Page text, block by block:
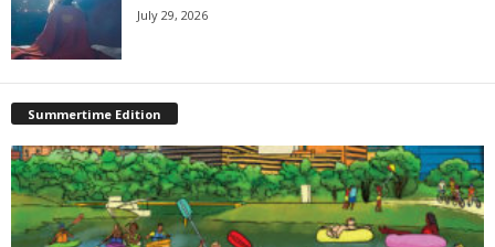
July 29, 2026
Summertime Edition